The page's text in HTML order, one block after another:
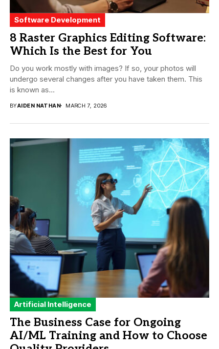
Software Development
8 Raster Graphics Editing Software:
Which Is the Best for You
Do you work mostly with images? If so, your photos will
undergo several changes after you have taken them. This
is known as...
BYAIDEN NATHAN MARCH 7, 2026
Artificial Intelligence
The Business Case for Ongoing
AI/ML Training and How to Choose